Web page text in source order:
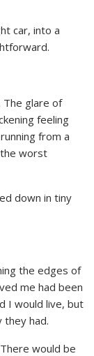
car, into a
The glare of
feeling
from a
worst
down in tiny
the edges of
me had been
I would live, but
they had.
would be